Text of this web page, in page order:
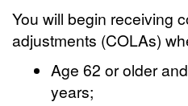
You will begin receiving
adjustments (COLAs)
Age 62 or older
years;